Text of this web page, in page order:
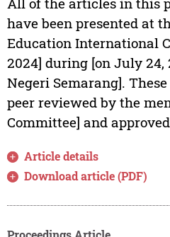
have been presented at
Education International
2024] during [on July
Negeri Semarang].
peer reviewed by the
Committee] and
Article details
Download article (PDF)